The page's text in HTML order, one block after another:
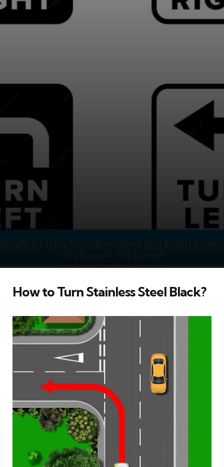
How to Turn Stainless Steel Black?